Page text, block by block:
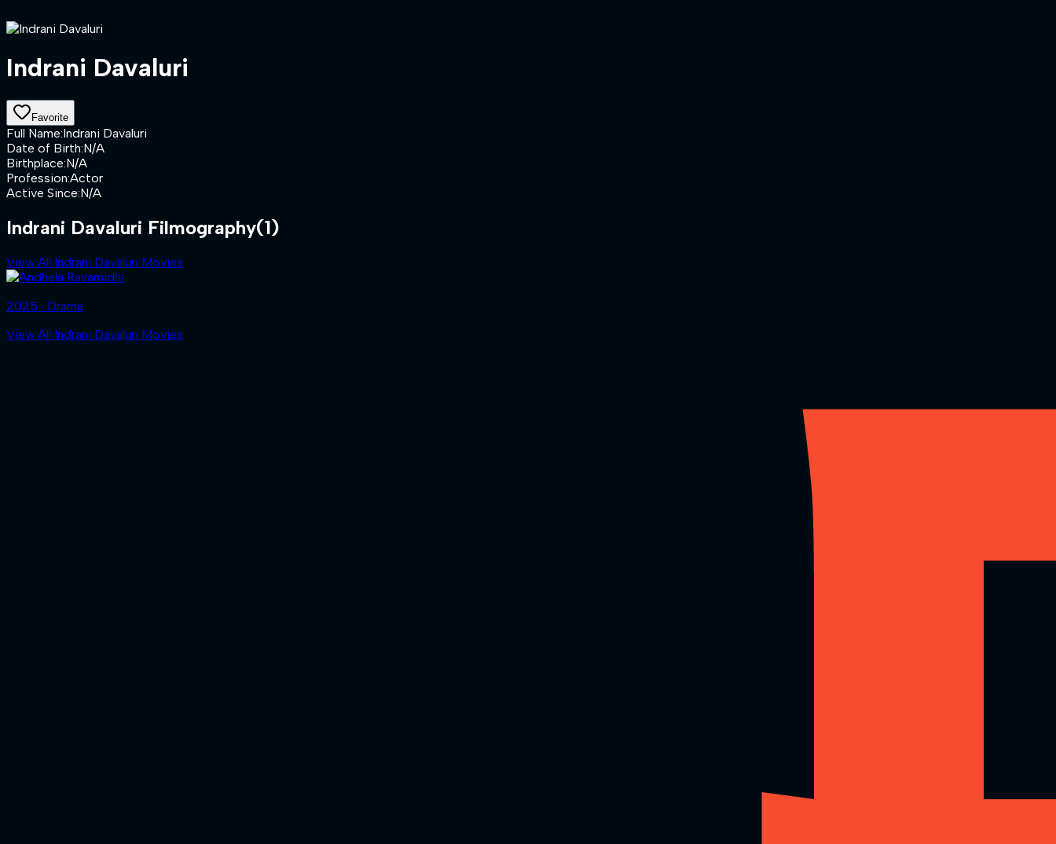
Indrani Davaluri
Favorite
Full Name:Indrani Davaluri
Date of Birth:N/A
Birthplace:N/A
Profession:Actor
Active Since:N/A
Indrani Davaluri Filmography(1)
View All Indrani Davaluri Movies
2025 ‧ Drama
View All Indrani Davaluri Movies